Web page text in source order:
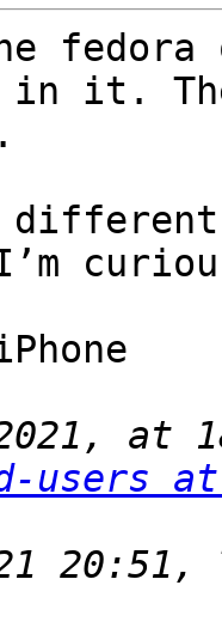
in it.
I’m
at
users